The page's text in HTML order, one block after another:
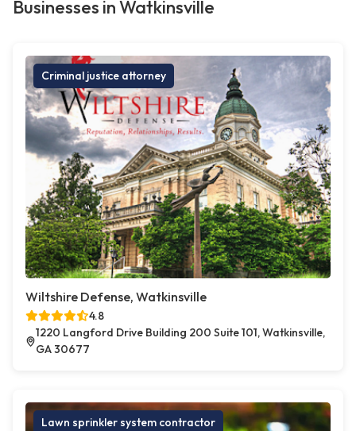
Businesses in Watkinsville
Criminal justice attorney
Wiltshire Defense, Watkinsville
4.8
1220 Langford Drive Building 200 Suite 101, Watkinsville,
GA 30677
Lawn sprinkler system contractor